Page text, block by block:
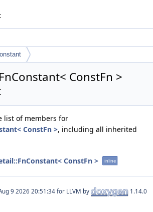
ConstFn >
list of members for
ConstFn >, including all inherited
ConstFn > inline
for LLVM by 1.14.0